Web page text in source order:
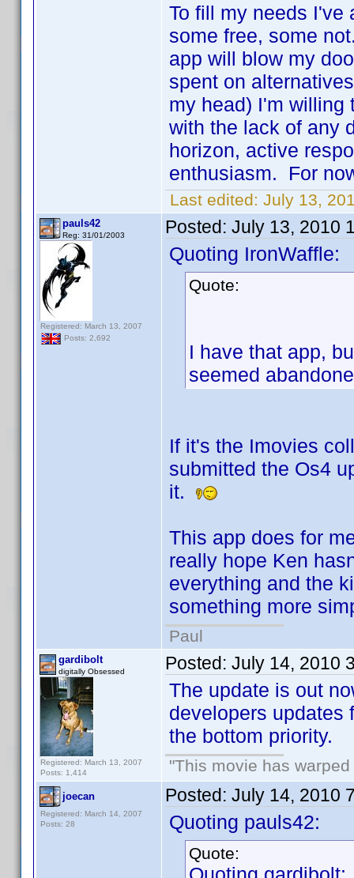
To fill my needs I've
some free, some
app will blow my
spent on
my head) I'm
with the lack of any
horizon, active
enthusiasm. For
Last edited: July 13,
pauls42
Reg: 31/01/2003
Registered: March 13, 2007
Posts: 2,692
Posted: July 13, 2010
Quoting IronWaffle:
Quote:
I have that app,
seemed
If it's the Imovies
submitted the Os4
it.
This app does for
really hope Ken
everything and the
something more
Paul
gardibolt
digitally Obsessed
Registered: March 13, 2007
Posts: 1,414
Posted: July 14, 2010
The update is out
developers updates
the bottom priority.
"This movie has
joecan
Registered: March 14, 2007
Posts: 28
Posted: July 14, 2010
Quoting pauls42:
Quote: